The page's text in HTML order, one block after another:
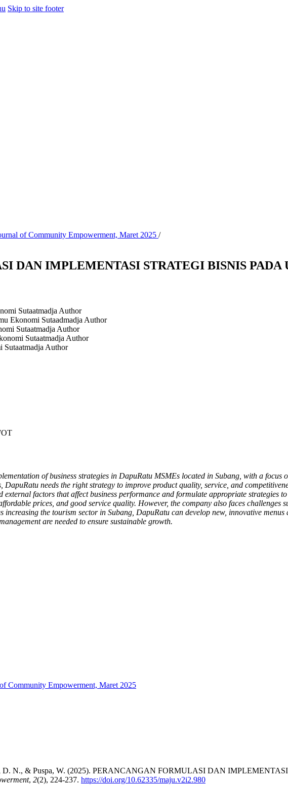
Skip to site footer
of Community Empowerment, Maret 2025 /
DAN IMPLEMENTASI STRATEGI BISNIS
Sutaatmadja Author
Ekonomi Sutaadmadja Author
Sutaatmadja Author
Sutaatmadja Author
Sutaatmadja Author
of business strategies in DapuRatu MSMEs located in Subang, with a focus
needs the right strategy to improve product quality, service, and
factors that affect business performance and formulate appropriate strategies
prices, and good service quality. However, the company also faces
increasing the tourism sector in Subang, DapuRatu can develop new, innovative
are needed to ensure sustainable growth.
Community Empowerment, Maret 2025
D. N., & Puspa, W. (2025). PERANCANGAN FORMULASI DAN
, 2(2), 224-237. https://doi.org/10.62335/maju.v2i2.980